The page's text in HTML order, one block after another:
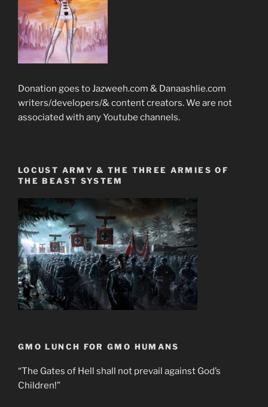
Donation goes to Jazweeh.com & Danaashlie.com
writers/developers/& content creators. We are not
associated with any Youtube channels.
LOCUST ARMY & THE THREE ARMIES OF
THE BEAST SYSTEM
GMO LUNCH FOR GMO HUMANS
“The Gates of Hell shall not prevail against God’s
Children!”